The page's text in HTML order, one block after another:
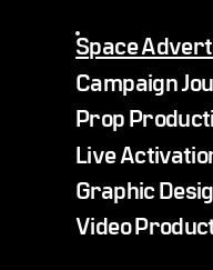
Space
Campaign
Prop
Live
Graphic
Video